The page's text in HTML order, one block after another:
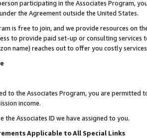
participating in the Associates Program,
the Agreement outside the United States.
is free to join, and we provide resources on
to provide paid set-up or consulting
name) reaches out to offer you costly
to the Associates Program, you are permitted
income.
the Associates ID we have assigned to you.
Applicable to All Special Links